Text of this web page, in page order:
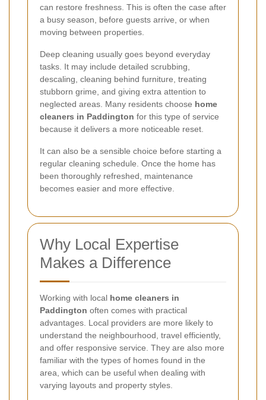
can restore freshness. This is often the case after
a busy season, before guests arrive, or when
moving between properties.
Deep cleaning usually goes beyond everyday
tasks. It may include detailed scrubbing,
descaling, cleaning behind furniture, treating
stubborn grime, and giving extra attention to
neglected areas. Many residents choose home
cleaners in Paddington for this type of service
because it delivers a more noticeable reset.
It can also be a sensible choice before starting a
regular cleaning schedule. Once the home has
been thoroughly refreshed, maintenance
becomes easier and more effective.
Why Local Expertise
Makes a Difference
Working with local home cleaners in
Paddington often comes with practical
advantages. Local providers are more likely to
understand the neighbourhood, travel efficiently,
and offer responsive service. They are also more
familiar with the types of homes found in the
area, which can be useful when dealing with
varying layouts and property styles.